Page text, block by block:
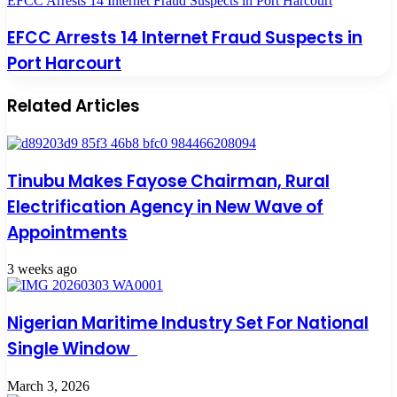
EFCC Arrests 14 Internet Fraud Suspects in
Port Harcourt
Related Articles
Tinubu Makes Fayose Chairman, Rural
Electrification Agency in New Wave of
Appointments
3 weeks ago
Nigerian Maritime Industry Set For National
Single Window
March 3, 2026